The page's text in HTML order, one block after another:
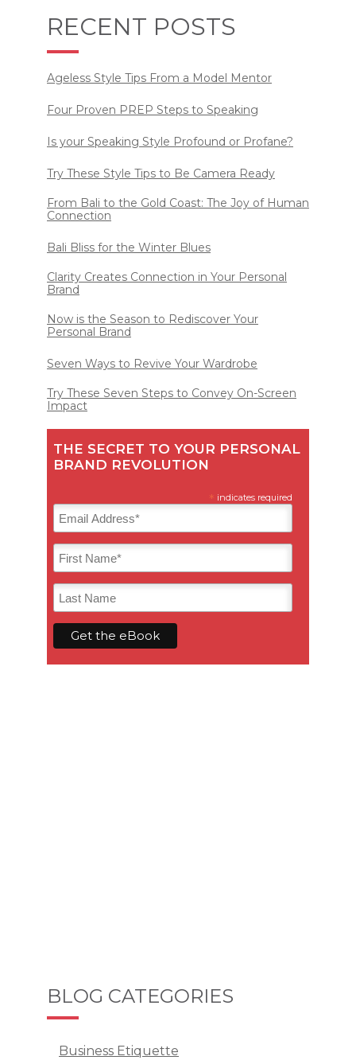
RECENT POSTS
Ageless Style Tips From a Model Mentor
Four Proven PREP Steps to Speaking
Is your Speaking Style Profound or Profane?
Try These Style Tips to Be Camera Ready
From Bali to the Gold Coast: The Joy of Human
Connection
Bali Bliss for the Winter Blues
Clarity Creates Connection in Your Personal
Brand
Now is the Season to Rediscover Your
Personal Brand
Seven Ways to Revive Your Wardrobe
Try These Seven Steps to Convey On-Screen
Impact
THE SECRET TO YOUR PERSONAL
BRAND REVOLUTION
* indicates required
BLOG CATEGORIES
Business Etiquette